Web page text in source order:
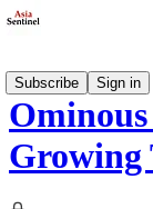
Subscribe
Sign in
Growing